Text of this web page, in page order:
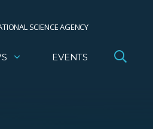
SCIENCE AGENCY
EVENTS